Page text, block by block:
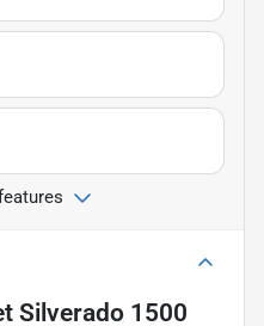
Silverado 1500